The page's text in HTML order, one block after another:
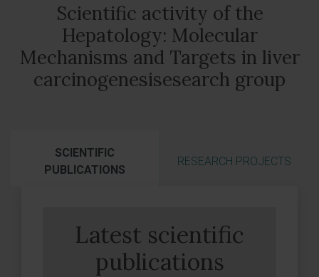
Scientific activity of the
Hepatology: Molecular
Mechanisms and Targets in liver
carcinogenesisesearch group
SCIENTIFIC
PUBLICATIONS
RESEARCH PROJECTS
Latest scientific
publications